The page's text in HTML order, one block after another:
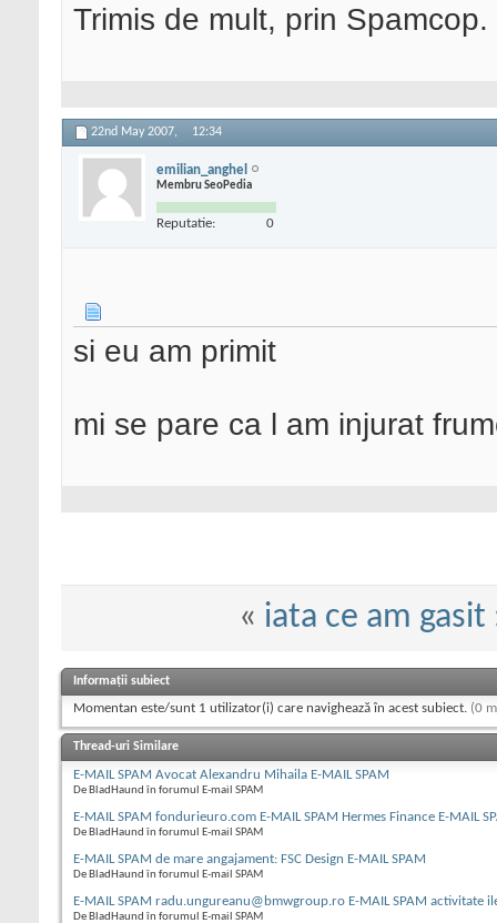
Trimis de mult, prin Spamcop.
22nd May 2007, 12:34
emilian_anghel
Membru SeoPedia
Reputatie: 0
si eu am primit
mi se pare ca l am injurat
« iata ce am gasit
Informații subiect
Momentan este/sunt 1 utilizator(i) care navighează în acest subiect. (0
Thread-uri Similare
E-MAIL SPAM Avocat Alexandru Mihaila E-MAIL SPAM
De BladHaund în forumul E-mail SPAM
E-MAIL SPAM fondurieuro.com E-MAIL SPAM Hermes Finance E-MAIL
De BladHaund în forumul E-mail SPAM
E-MAIL SPAM de mare angajament: FSC Design E-MAIL SPAM
De BladHaund în forumul E-mail SPAM
E-MAIL SPAM radu.ungureanu@bmwgroup.ro E-MAIL SPAM activitate
De BladHaund în forumul E-mail SPAM